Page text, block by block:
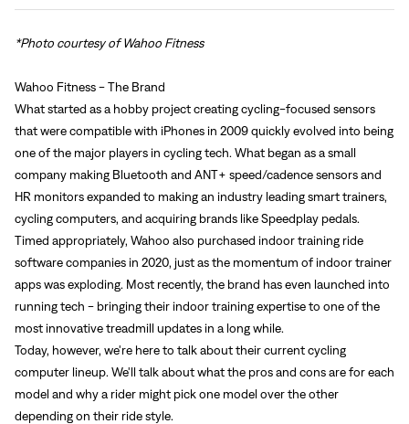
*Photo courtesy of Wahoo Fitness
Wahoo Fitness - The Brand
What started as a hobby project creating cycling-focused sensors
that were compatible with iPhones in 2009 quickly evolved into being
one of the major players in cycling tech. What began as a small
company making Bluetooth and ANT+ speed/cadence sensors and
HR monitors expanded to making an industry leading smart trainers,
cycling computers, and acquiring brands like Speedplay pedals.
Timed appropriately, Wahoo also purchased indoor training ride
software companies in 2020, just as the momentum of indoor trainer
apps was exploding. Most recently, the brand has even launched into
running tech - bringing their indoor training expertise to one of the
most innovative treadmill updates in a long while.
Today, however, we're here to talk about their current cycling
computer lineup. We'll talk about what the pros and cons are for each
model and why a rider might pick one model over the other
depending on their ride style.